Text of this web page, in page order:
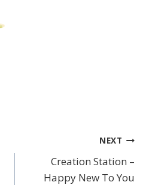
NEXT
Creation Station –
Happy New To You